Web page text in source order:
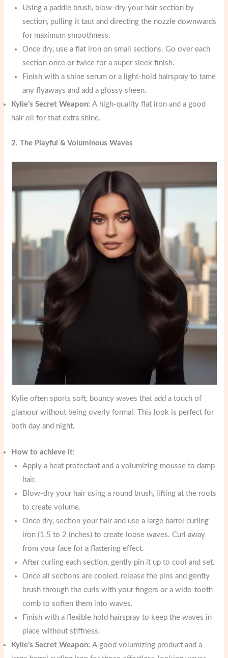
Using a paddle brush, blow-dry your hair section by
section, pulling it taut and directing the nozzle downwards
for maximum smoothness.
Once dry, use a flat iron on small sections. Go over each
section once or twice for a super sleek finish.
Finish with a shine serum or a light-hold hairspray to tame
any flyaways and add a glossy sheen.
Kylie’s Secret Weapon: A high-quality flat iron and a good
hair oil for that extra shine.
2. The Playful & Voluminous Waves
Kylie often sports soft, bouncy waves that add a touch of
glamour without being overly formal. This look is perfect for
both day and night.
How to achieve it:
Apply a heat protectant and a volumizing mousse to damp
hair.
Blow-dry your hair using a round brush, lifting at the roots
to create volume.
Once dry, section your hair and use a large barrel curling
iron (1.5 to 2 inches) to create loose waves. Curl away
from your face for a flattering effect.
After curling each section, gently pin it up to cool and set.
Once all sections are cooled, release the pins and gently
brush through the curls with your fingers or a wide-tooth
comb to soften them into waves.
Finish with a flexible hold hairspray to keep the waves in
place without stiffness.
Kylie’s Secret Weapon: A good volumizing product and a